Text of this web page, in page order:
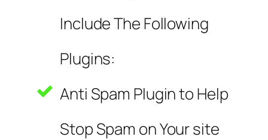
Include The Following
Plugins:
Anti Spam Plugin to Help
Stop Spam on Your site